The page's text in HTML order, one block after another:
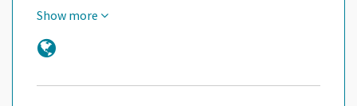
Show more